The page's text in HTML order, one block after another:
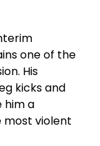
one of the
His
kicks and
him a
most violent